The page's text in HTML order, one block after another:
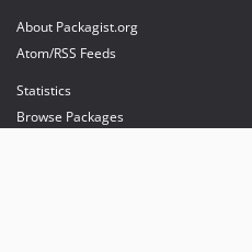
About Packagist.org
Atom/RSS Feeds
Statistics
Browse Packages